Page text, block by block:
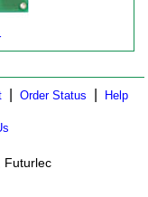
Order Status Help
Futurlec